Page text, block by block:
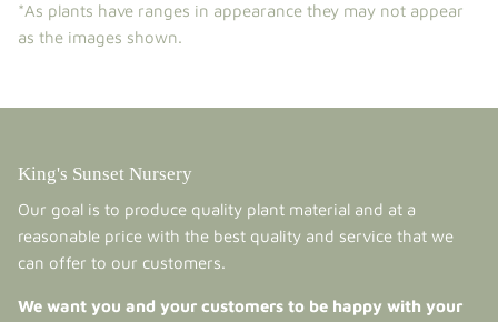
*As plants have ranges in appearance they may not appear
as the images shown.
King's Sunset Nursery
Our goal is to produce quality plant material and at a
reasonable price with the best quality and service that we
can offer to our customers.
We want you and your customers to be happy with your